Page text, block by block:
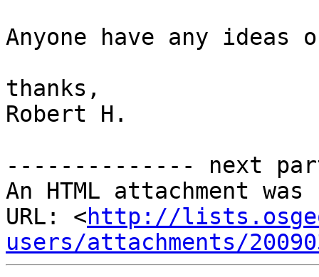
Anyone have any ideas
thanks,
Robert H.
-------------- next
An HTML attachment
URL: <http://
users/attachments/